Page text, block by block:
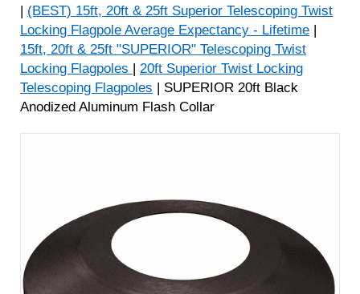
| (BEST) 15ft, 20ft & 25ft Superior Telescoping Twist
Locking Flagpole Average Expectancy - Lifetime |
15ft, 20ft & 25ft "SUPERIOR" Telescoping Twist
Locking Flagpoles | 20ft Superior Twist Locking
Telescoping Flagpoles | SUPERIOR 20ft Black
Anodized Aluminum Flash Collar